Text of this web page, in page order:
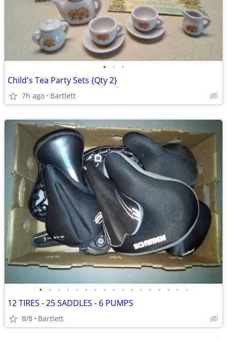
• • •
Child's Tea Party Sets {Qty 2}
7h ago Bartlett
• • • • • • • • • • • • • • • • •
12 TIRES - 25 SADDLES - 6 PUMPS
8/8 Bartlett